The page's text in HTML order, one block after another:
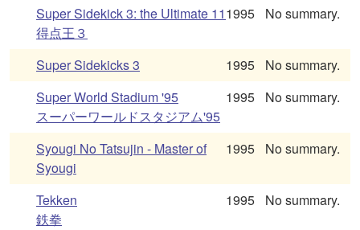
Super Sidekick 3: the Ultimate 11
得点王３
1995 No summary.
Super Sidekicks 3 1995
No summary.
Super World Stadium '95
スーパーワールドスタジアム'95
1995 No summary.
Syougi No Tatsujin - Master of
Syougi
1995 No summary.
Tekken
鉄拳
1995 No summary.